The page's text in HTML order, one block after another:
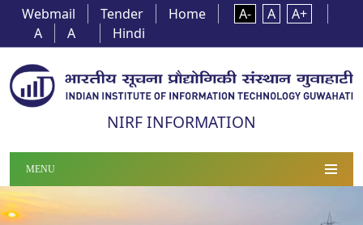
Webmail Tender Home A- A
A+
A
A Hindi
NIRF INFORMATION
MENU